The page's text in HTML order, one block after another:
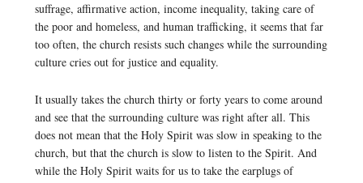
suffrage, affirmative action, income inequality, taking care of
the poor and homeless, and human trafficking, it seems that far
too often, the church resists such changes while the surrounding
culture cries out for justice and equality.
It usually takes the church thirty or forty years to come around
and see that the surrounding culture was right after all. This
does not mean that the Holy Spirit was slow in speaking to the
church, but that the church is slow to listen to the Spirit. And
while the Holy Spirit waits for us to take the earplugs of